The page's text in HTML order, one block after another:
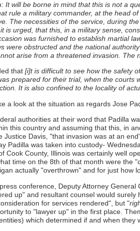
It will be borne in mind that this is not a
rule a military commander, at the head
The necessities of the service, during
is urged, that this, in a military sense,
was furnished to establish martial
were obstructed and the national
arise from a threatened invasion. The
that[i]t is difficult to see how the safety
prepared for their trial, when the courts
It is also confined to the locality of
a look at the situation as regards Jose
authorities at their word that Padilla
this country and assuming that this, in
Justice Davis, "that invasion was at an
Padilla was taken into custody-
Cook County, Illinois was certainly well
time on the 8th of that month were the
actually "overthrown" and for just how
conference, Deputy Attorney
up" and resultant counsel would
for services rendered", but "
to "lawyer up" in the first place.
which determined if and when